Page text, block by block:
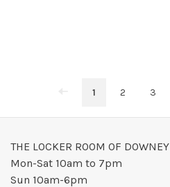
1 2 3
THE LOCKER ROOM OF DOWNEY
Mon-Sat 10am to 7pm
Sun 10am-6pm